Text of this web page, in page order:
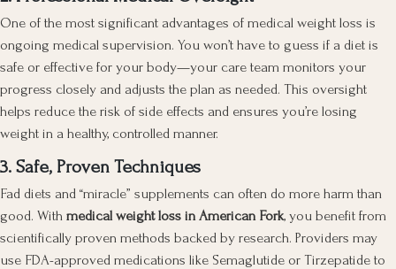
One of the most significant advantages of medical weight loss is
ongoing medical supervision. You won’t have to guess if a diet is
safe or effective for your body—your care team monitors your
progress closely and adjusts the plan as needed. This oversight
helps reduce the risk of side effects and ensures you’re losing
weight in a healthy, controlled manner.
3. Safe, Proven Techniques
Fad diets and “miracle” supplements can often do more harm than
good. With medical weight loss in American Fork, you benefit from
scientifically proven methods backed by research. Providers may
use FDA-approved medications like Semaglutide or Tirzepatide to